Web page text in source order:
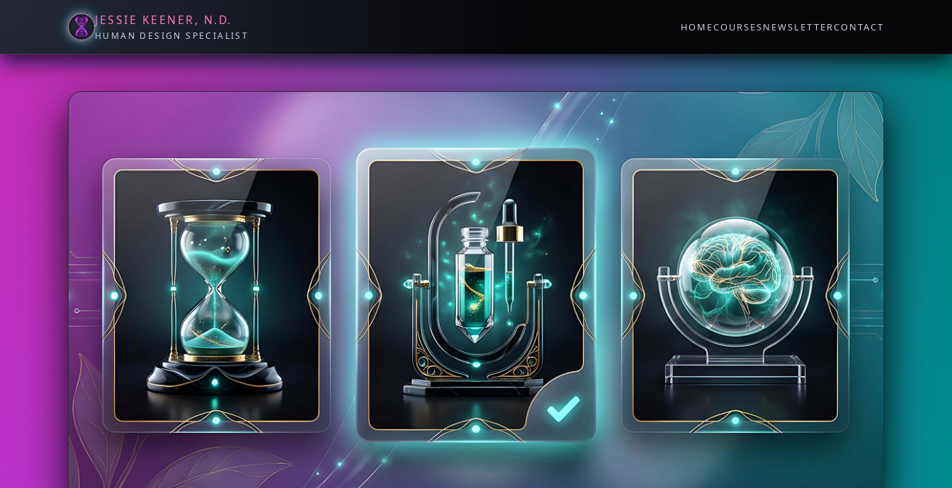
JESSIE KEENER, N.D.
HUMAN DESIGN SPECIALIST
HOMECOURSESNEWSLETTERCONTACT